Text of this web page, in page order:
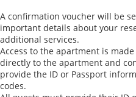
A confirmation voucher will be
important details about your
additional services.
Access to the apartment is
directly to the apartment and
provide the ID or Passport
codes.